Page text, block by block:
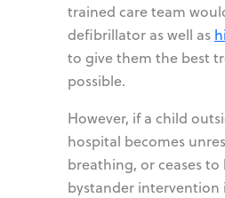
trained care team
defibrillator as well as
to give them the best
possible.
However, if a child
hospital becomes
breathing, or ceases to
bystander intervention